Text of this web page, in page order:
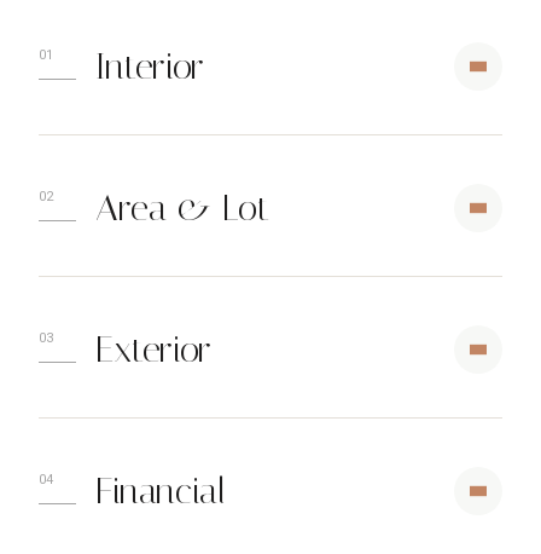
Interior
Area & Lot
Exterior
Financial